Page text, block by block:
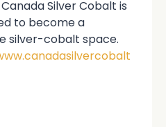
Silver Cobalt is
to become a
silver-cobalt space.